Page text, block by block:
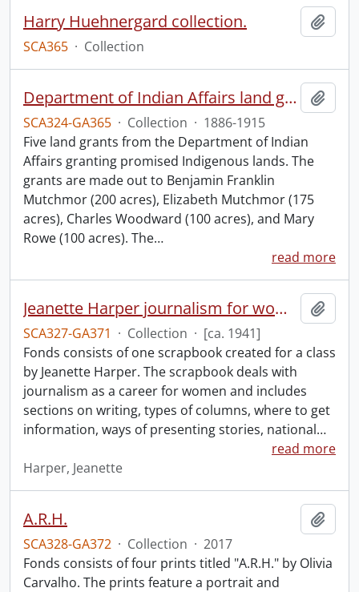
Harry Huehnergard collection.
SCA365 · Collection
Department of Indian Affairs land grants.
SCA324-GA365 · Collection · 1886-1915
Five land grants from the Department of Indian
Affairs granting promised Indigenous lands. The
grants are made out to Benjamin Franklin
Mutchmor (200 acres), Elizabeth Mutchmor (175
acres), Charles Woodward (100 acres), and Mary
Rowe (100 acres). The…
read more
Jeanette Harper journalism for women scrapbook.
SCA327-GA371 · Collection · [ca. 1941]
Fonds consists of one scrapbook created for a class
by Jeanette Harper. The scrapbook deals with
journalism as a career for women and includes
sections on writing, types of columns, where to get
information, ways of presenting stories, national…
read more
Harper, Jeanette
A.R.H.
SCA328-GA372 · Collection · 2017
Fonds consists of four prints titled "A.R.H." by Olivia
Carvalho. The prints feature a portrait and